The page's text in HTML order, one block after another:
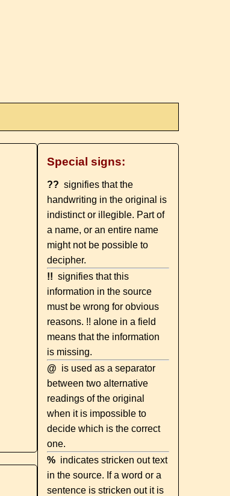
Special signs:
?? signifies that the
handwriting in the original is
indistinct or illegible. Part of
a name, or an entire name
might not be possible to
decipher.
!! signifies that this
information in the source
must be wrong for obvious
reasons. !! alone in a field
means that the information
is missing.
@ is used as a separator
between two alternative
readings of the original
when it is impossible to
decide which is the correct
one.
% indicates stricken out text
in the source. If a word or a
sentence is stricken out it is